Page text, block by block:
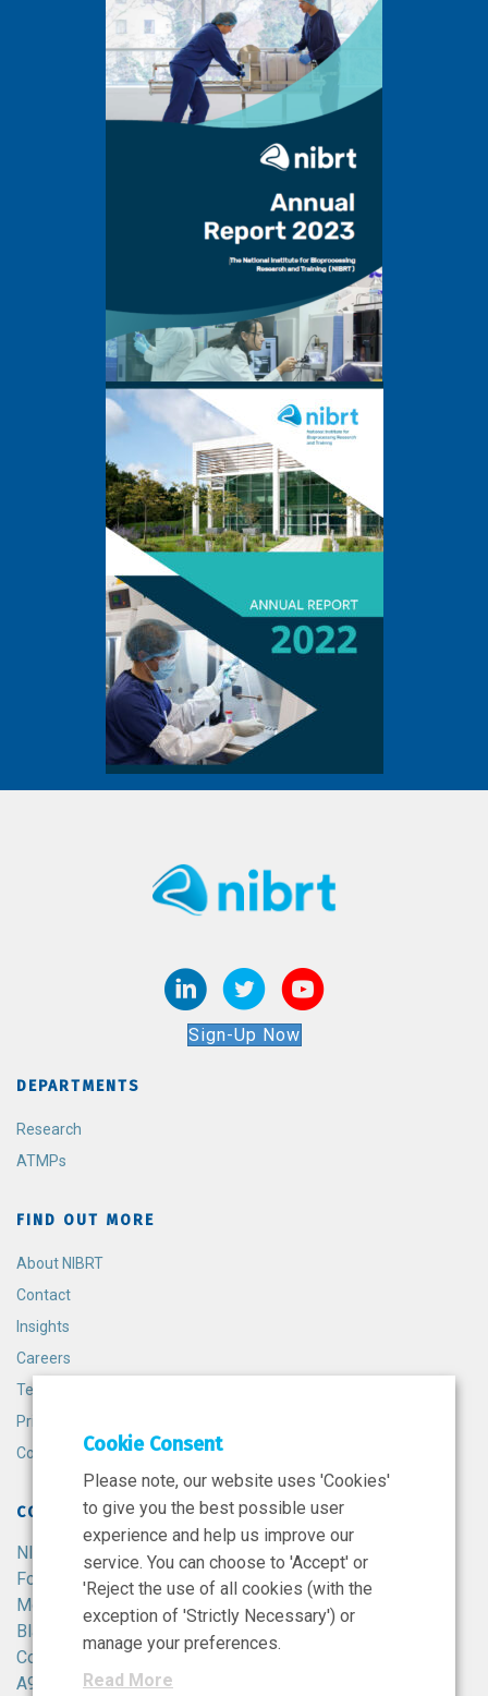
Sign-Up Now
DEPARTMENTS
Research
ATMPs
FIND OUT MORE
About NIBRT
Contact
Insights
Careers
Terms and Conditions
Privacy Policy
Cookie Policy
CONTACT
NIBRT
Foster Avenue,
Mount Merrion,
Blackrock,
Co. Dublin,
A94 X099,
Cookie Consent
Please note, our website uses 'Cookies'
to give you the best possible user
experience and help us improve our
service. You can choose to 'Accept' or
'Reject the use of all cookies (with the
exception of 'Strictly Necessary') or
manage your preferences.
Read More